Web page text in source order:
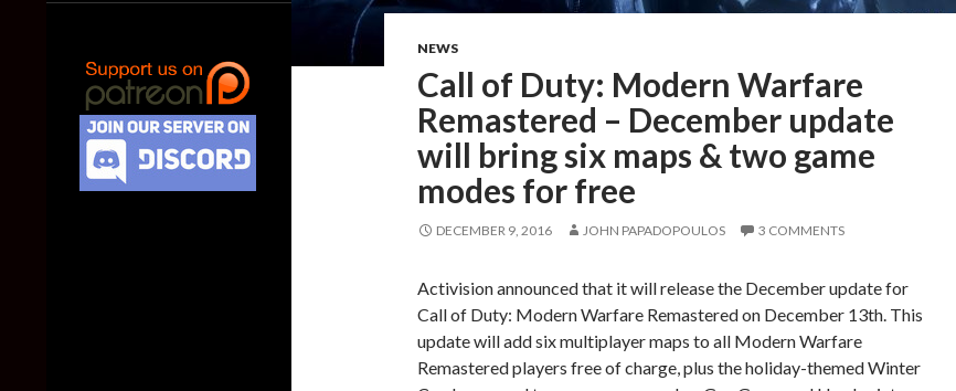
NEWS
Call of Duty: Modern Warfare
Remastered – December update
will bring six maps & two game
modes for free
DECEMBER 9, 2016 JOHN PAPADOPOULOS 3 COMMENTS
Activision announced that it will release the December update for
Call of Duty: Modern Warfare Remastered on December 13th. This
update will add six multiplayer maps to all Modern Warfare
Remastered players free of charge, plus the holiday-themed Winter